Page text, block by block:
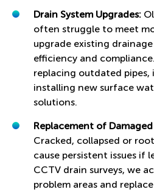
Drain System Upgrades:
often struggle to meet
upgrade existing
efficiency and
replacing outdated pipes,
installing new surface
solutions.
Replacement of
Cracked, collapsed or
cause persistent issues if
CCTV drain surveys, we
problem areas and